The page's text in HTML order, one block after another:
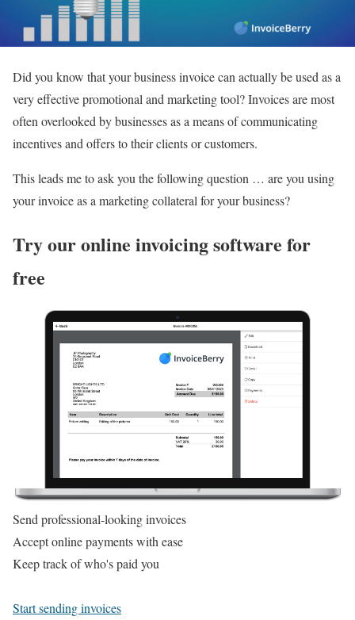
Did you know that your business invoice can actually be used as a
very effective promotional and marketing tool? Invoices are most
often overlooked by businesses as a means of communicating
incentives and offers to their clients or customers.
This leads me to ask you the following question … are you using
your invoice as a marketing collateral for your business?
Try our online invoicing software for
free
Send professional-looking invoices
Accept online payments with ease
Keep track of who's paid you
Start sending invoices